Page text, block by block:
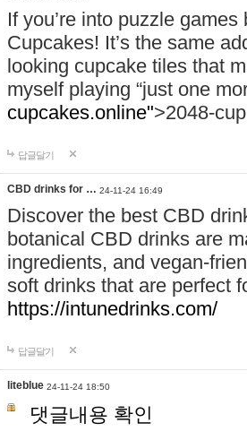
If you’re into puzzle
Cupcakes! It’s the same
looking cupcake tiles that
myself playing “just one
cupcakes.online">2048-
답글달기
CBD drinks for … 24-11-24 16:49
Discover the best CBD
botanical CBD drinks are
ingredients, and vegan-
soft drinks that are perfect
https://intunedrinks.com/
답글달기
liteblue 24-11-24 18:50
댓글내용 확인